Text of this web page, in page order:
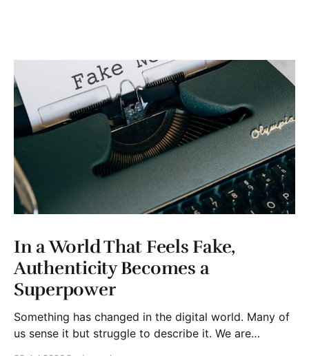
In a World That Feels Fake,
Authenticity Becomes a
Superpower
Something has changed in the digital world. Many of
us sense it but struggle to describe it. We are